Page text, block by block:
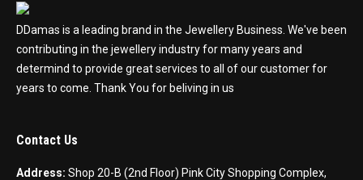
DDamas is a leading brand in the Jewellery Business. We've been
contributing in the jewellery industry for many years and
determind to provide great services to all of our customer for
years to come. Thank You for beliving in us
Contact Us
Address: Shop 20-B (2nd Floor) Pink City Shopping Complex,